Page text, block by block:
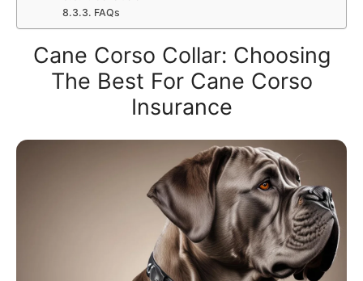
FAQs
Cane Corso Collar: Choosing
The Best For Cane Corso
Insurance